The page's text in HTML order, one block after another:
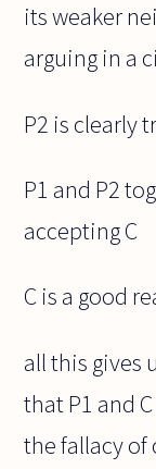
its weaker
arguing in a
P2 is clearly
P1 and P2
accepting C
C is a good
all this gives
that P1 and
the fallacy